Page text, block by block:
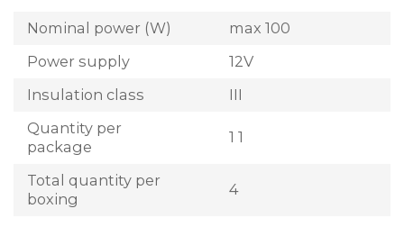
Nominal power (W)
max 100
Power supply
12V
Insulation class
III
Quantity per
package
1 1
Total quantity per
boxing
4